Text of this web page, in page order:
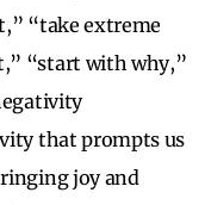
“take extreme
“start with why,”
that prompts us
joy and